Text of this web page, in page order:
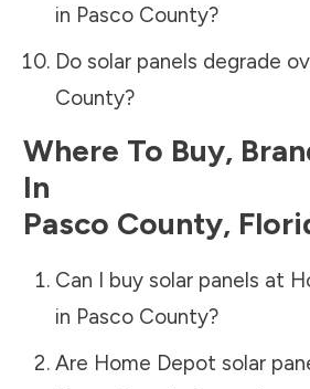
in Pasco County?
Do solar panels degrade
County?
Where To Buy,
In
Pasco County,
Can I buy solar panels at
in Pasco County?
Are Home Depot solar